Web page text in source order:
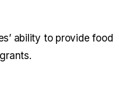
ability to provide food